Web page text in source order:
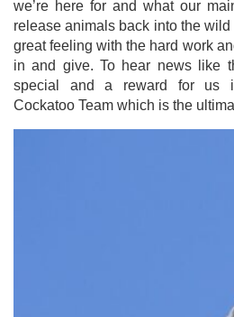
we’re here for and what our
release animals back into the
great feeling with the hard work
in and give. To hear news like
special and a reward for us
Cockatoo Team which is the